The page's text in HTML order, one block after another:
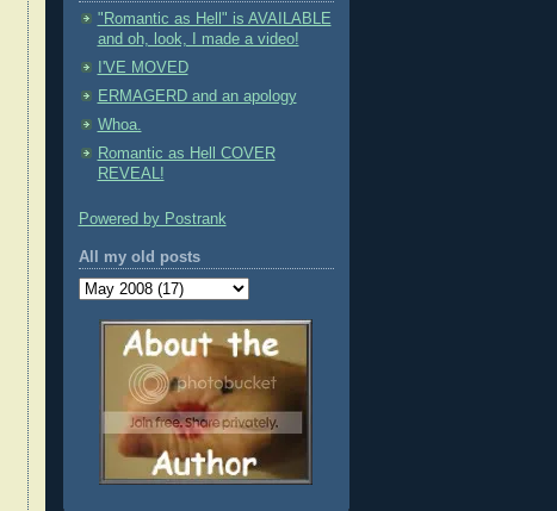
"Romantic as Hell" is AVAILABLE
and oh, look, I made a video!
I'VE MOVED
ERMAGERD and an apology
Whoa.
Romantic as Hell COVER
REVEAL!
Powered by Postrank
All my old posts